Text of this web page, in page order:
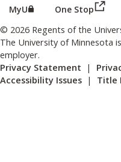
MyU (this link opens in a
One Stop
© 2026 Regents of the
The University of Minnesota
employer.
Privacy Statement |
Accessibility Issues | Title